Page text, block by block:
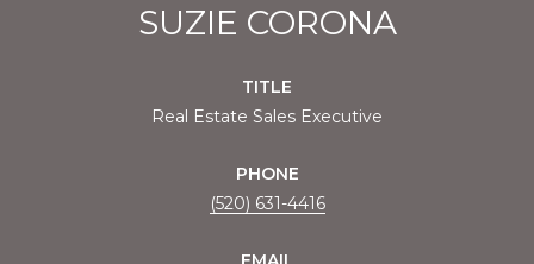
SUZIE CORONA
TITLE
Real Estate Sales Executive
PHONE
(520) 631-4416